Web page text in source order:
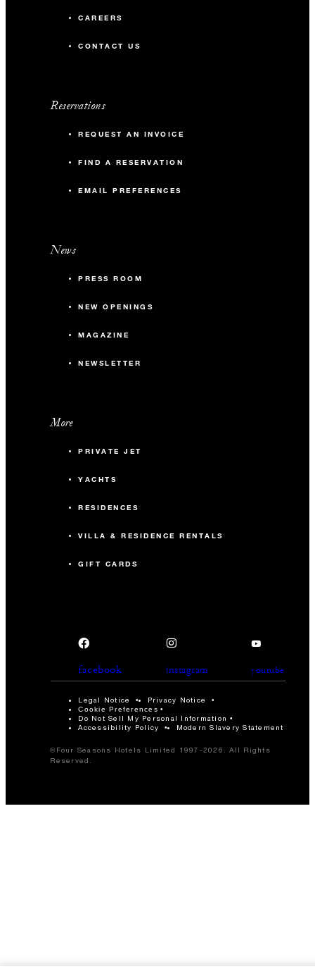
CAREERS
CONTACT US
Reservations
REQUEST AN INVOICE
FIND A RESERVATION
EMAIL PREFERENCES
News
PRESS ROOM
NEW OPENINGS
MAGAZINE
NEWSLETTER
More
PRIVATE JET
YACHTS
RESIDENCES
VILLA & RESIDENCE RENTALS
GIFT CARDS
facebook instagram youtube
Legal Notice Privacy Notice
Cookie Preferences
Do Not Sell My Personal Information
Accessibility Policy
Modern Slavery Statement
©Four Seasons Hotels Limited 1997-2026. All Rights
Reserved.